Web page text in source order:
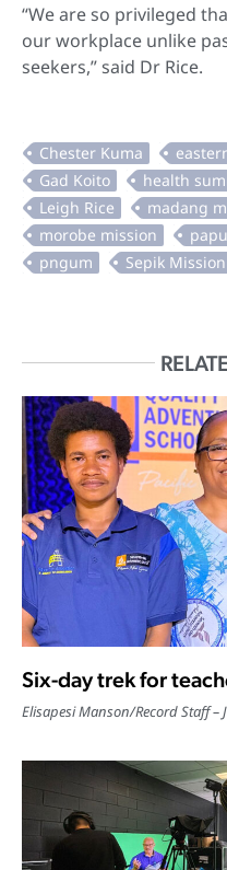
“We are so privileged
our workplace unlike
seekers,” said Dr Rice.
Six-day trek for
Elisapesi Manson/Record Staff